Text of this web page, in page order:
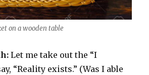
on a wooden table
Let me take out the “I
“Reality exists.” (Was I able